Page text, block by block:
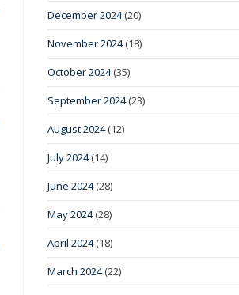
December 2024(20)
November 2024(18)
October 2024(35)
September 2024(23)
August 2024(12)
July 2024(14)
June 2024(28)
May 2024(28)
April 2024(18)
March 2024(22)